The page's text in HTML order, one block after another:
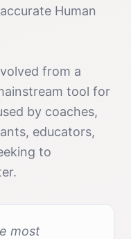
Human
from a
tool for
by coaches,
educators,
to
most